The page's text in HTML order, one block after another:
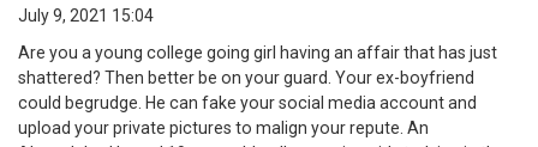
July 9, 2021 15:04
Are you a young college going girl having an affair that has just
shattered? Then better be on your guard. Your ex-boyfriend
could begrudge. He can fake your social media account and
upload your private pictures to malign your repute. An